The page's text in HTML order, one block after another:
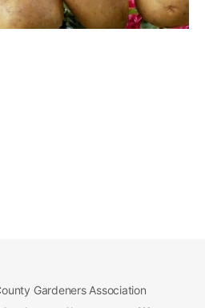
Gardeners Association